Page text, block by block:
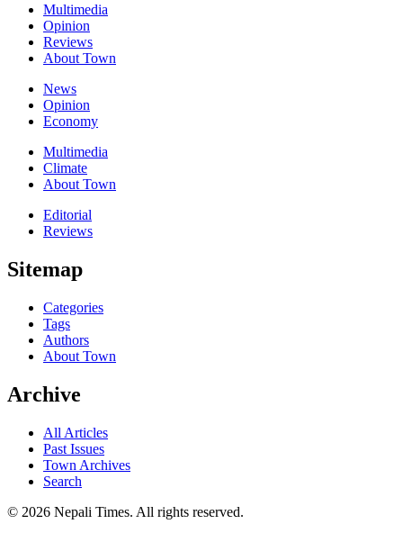
Multimedia
Opinion
Reviews
About Town
News
Opinion
Economy
Multimedia
Climate
About Town
Editorial
Reviews
Sitemap
Categories
Tags
Authors
About Town
Archive
All Articles
Past Issues
Town Archives
Search
© 2026 Nepali Times. All rights reserved.